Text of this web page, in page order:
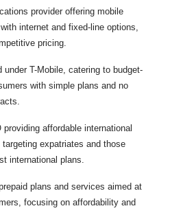
provider offering mobile
internet and fixed-line options,
pricing.
under T-Mobile, catering to budget-
with simple plans and no
providing affordable international
expatriates and those
international plans.
plans and services aimed at
focusing on affordability and